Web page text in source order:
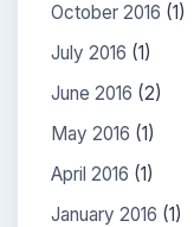
October 2016 (1)
July 2016 (1)
June 2016 (2)
May 2016 (1)
April 2016 (1)
January 2016 (1)